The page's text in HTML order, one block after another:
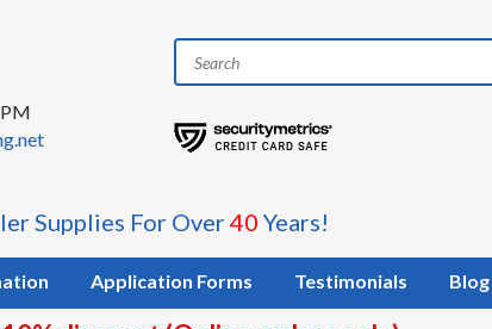
Supplies For Over40 Years!
Application Forms Testimonials Blog